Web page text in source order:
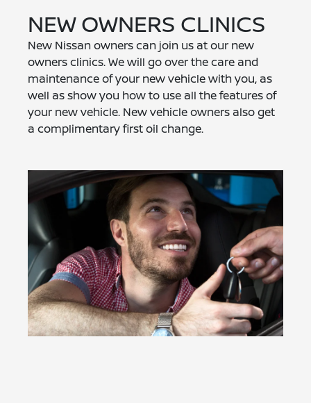
NEW OWNERS CLINICS
New Nissan owners can join us at our new
owners clinics. We will go over the care and
maintenance of your new vehicle with you, as
well as show you how to use all the features of
your new vehicle. New vehicle owners also get
a complimentary first oil change.